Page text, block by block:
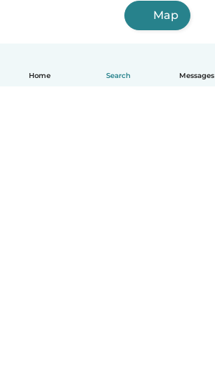
Home Search Messages
Map